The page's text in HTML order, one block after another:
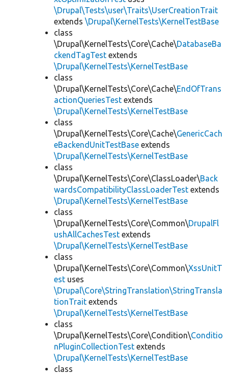
\Drupal\Tests\user\Traits\UserCreationTrait
extends \Drupal\KernelTests\KernelTestBase
class
\Drupal\KernelTests\Core\Cache\DatabaseBa
ckendTagTest extends
\Drupal\KernelTests\KernelTestBase
class
\Drupal\KernelTests\Core\Cache\EndOfTrans
actionQueriesTest extends
\Drupal\KernelTests\KernelTestBase
class
\Drupal\KernelTests\Core\Cache\GenericCach
eBackendUnitTestBase extends
\Drupal\KernelTests\KernelTestBase
class
\Drupal\KernelTests\Core\ClassLoader\Back
wardsCompatibilityClassLoaderTest extends
\Drupal\KernelTests\KernelTestBase
class
\Drupal\KernelTests\Core\Common\DrupalFl
ushAllCachesTest extends
\Drupal\KernelTests\KernelTestBase
class
\Drupal\KernelTests\Core\Common\XssUnitT
est uses
\Drupal\Core\StringTranslation\StringTransla
tionTrait extends
\Drupal\KernelTests\KernelTestBase
class
\Drupal\KernelTests\Core\Condition\Conditio
nPluginCollectionTest extends
\Drupal\KernelTests\KernelTestBase
class